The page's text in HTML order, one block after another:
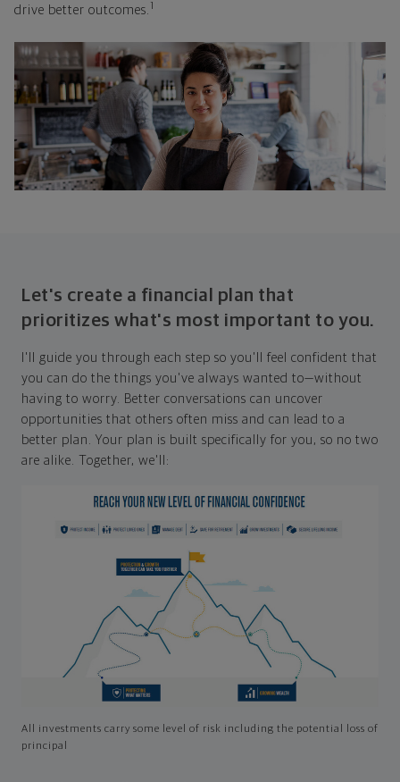
drive better outcomes. 1
Let's create a financial plan that
prioritizes what's most important to you.
I'll guide you through each step so you'll feel confident that
you can do the things you've always wanted to—without
having to worry. Better conversations can uncover
opportunities that others often miss and can lead to a
better plan. Your plan is built specifically for you, so no two
are alike. Together, we'll:
All investments carry some level of risk including the potential loss of
principal